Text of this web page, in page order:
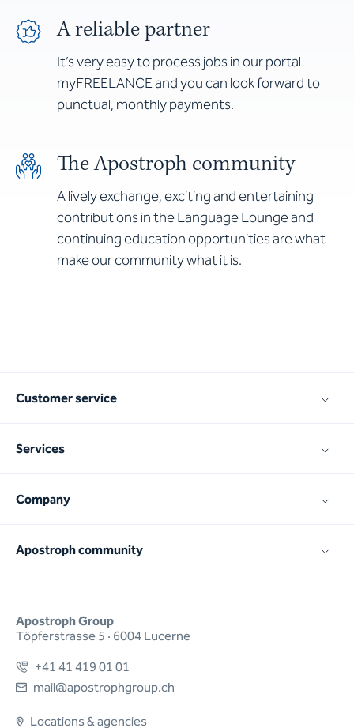
A reliable partner
It’s very easy to process jobs in our portal
myFREELANCE and you can look forward to
punctual, monthly payments.
The Apostroph community
A lively exchange, exciting and entertaining
contributions in the Language Lounge and
continuing education opportunities are what
make our community what it is.
Apostroph Group
Töpferstrasse 5 · 6004 Lucerne
+41 41 419 01 01
mail@apostrophgroup.ch
Locations & agencies
Customer service
Services
Company
Apostroph community